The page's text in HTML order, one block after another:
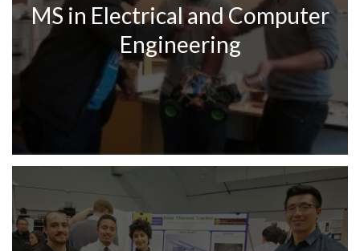
MS in Electrical and Computer
Engineering